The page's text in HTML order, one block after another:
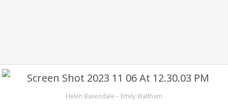
Helen Baxendale – Emily Waltham